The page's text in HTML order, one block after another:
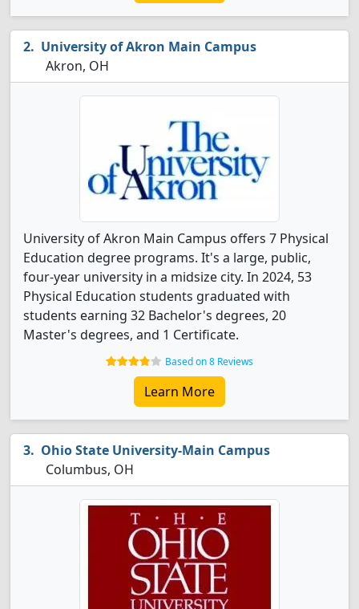
University of Akron Main Campus
Akron, OH
University of Akron Main Campus offers 7 Physical
Education degree programs. It's a large, public,
four-year university in a midsize city. In 2024, 53
Physical Education students graduated with
students earning 32 Bachelor's degrees, 20
Master's degrees, and 1 Certificate.
Based on 8 Reviews
Learn More
Ohio State University-Main Campus
Columbus, OH